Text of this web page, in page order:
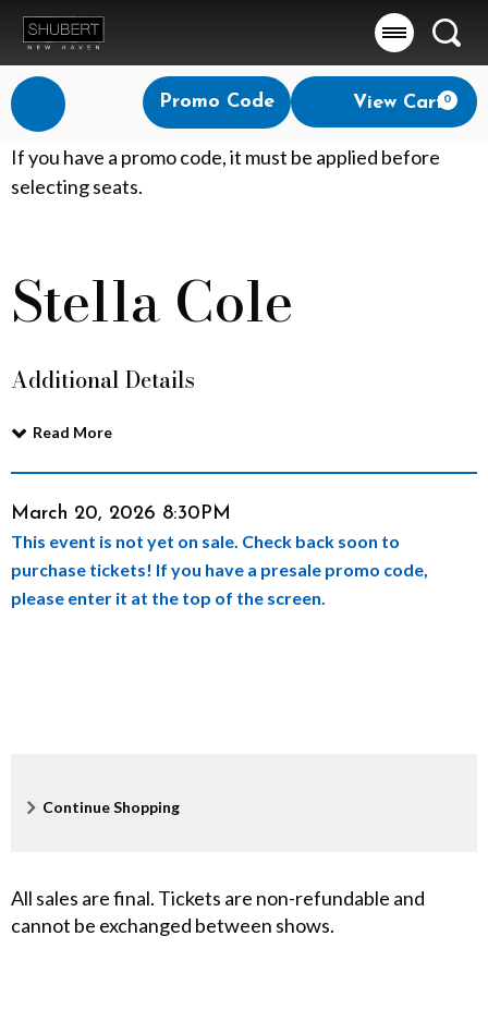
Account
Enter
Promo
Code
Promo Code View Cart0
S
t
l
a
C
o
l
e
,
2
0
If you have a promo code, it must be applied before
selecting seats.
Event
Summary
Stella Cole
Additional Details
Read More
Item
details
Date
March 20, 2026 8:30PM
This event is not yet on sale. Check back soon to
purchase tickets! If you have a presale promo code,
please enter it at the top of the screen.
Additional
Continue Shopping
All sales are final. Tickets are non-refundable and
cannot be exchanged between shows.